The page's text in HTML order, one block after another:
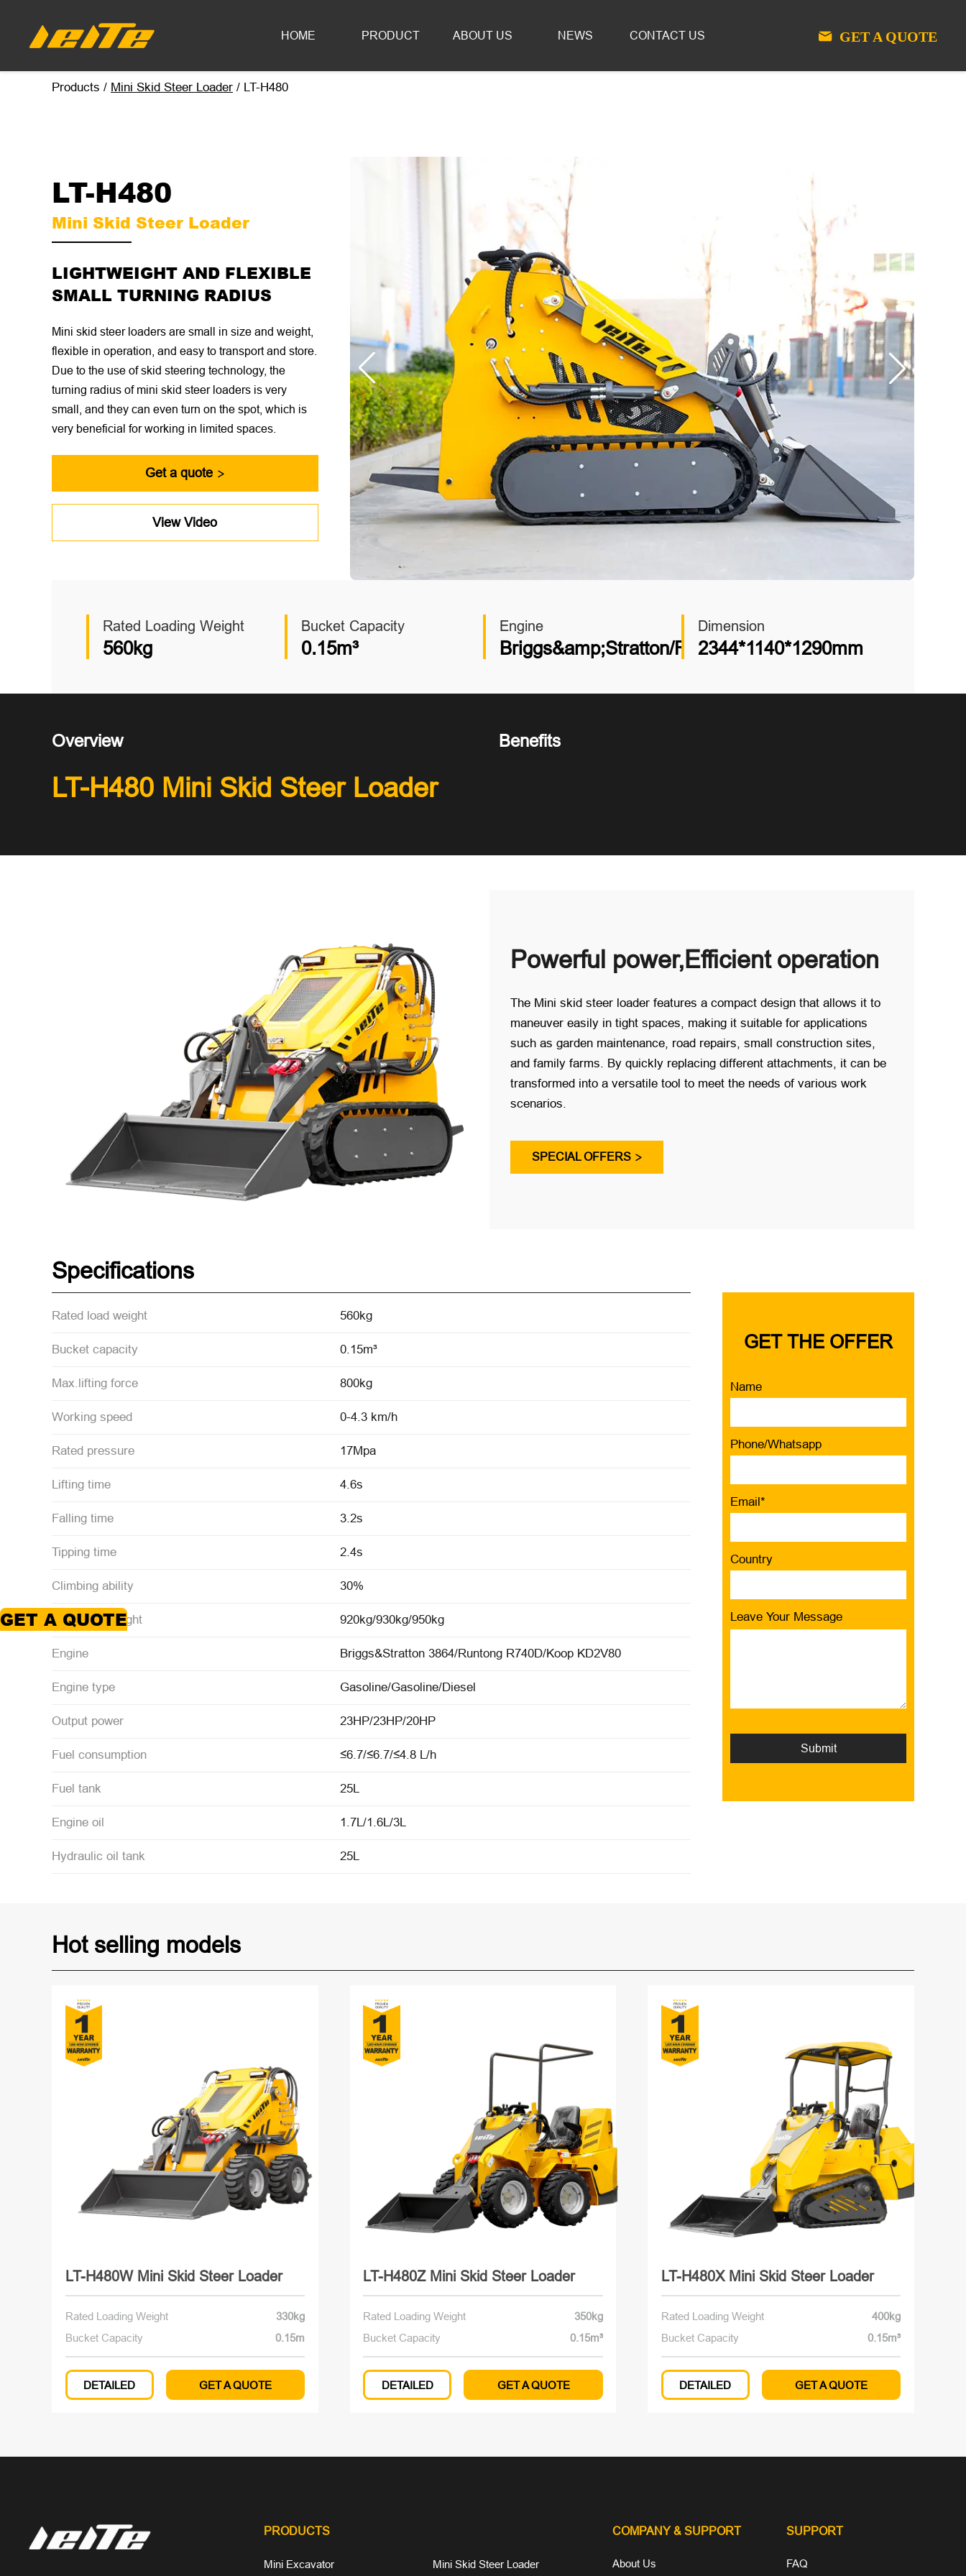
GET A QUOTE
HOME PRODUCT ABOUT US NEWS CONTACT US  GET A QUOTE
Products / Mini Skid Steer Loader / LT-H480
LT-H480
Mini Skid Steer Loader
LIGHTWEIGHT AND FLEXIBLE
SMALL TURNING RADIUS
Mini skid steer loaders are small in size and weight,
flexible in operation, and easy to transport and store.
Due to the use of skid steering technology, the
turning radius of mini skid steer loaders is very
small, and they can even turn on the spot, which is
very beneficial for working in limited spaces.
Get a quote 
View Video
Rated Loading Weight
560kg
Bucket Capacity
0.15m³
Engine
Briggs&amp;Stratton/Runtong/Koop
Dimension
2344*1140*1290mm
Overview
LT-H480 Mini Skid Steer Loader
Benefits
Powerful power,Efficient operation
The Mini skid steer loader features a compact design that allows it to
maneuver easily in tight spaces, making it suitable for applications
such as garden maintenance, road repairs, small construction sites,
and family farms. By quickly replacing different attachments, it can be
transformed into a versatile tool to meet the needs of various work
scenarios.
SPECIAL OFFERS 
Specifications
Rated load weight 560kg
Bucket capacity 0.15m³
Max.lifting force 800kg
Working speed 0-4.3 km/h
Rated pressure 17Mpa
Lifting time 4.6s
Falling time 3.2s
Tipping time 2.4s
Climbing ability 30%
Operating weight 920kg/930kg/950kg
Engine Briggs&Stratton 3864/Runtong R740D/Koop KD2V80
Engine type Gasoline/Gasoline/Diesel
Output power 23HP/23HP/20HP
Fuel consumption ≤6.7/≤6.7/≤4.8 L/h
Fuel tank 25L
Engine oil 1.7L/1.6L/3L
Hydraulic oil tank 25L
GET THE OFFER
Name
Phone/Whatsapp
Email*
Country
Leave Your Message
Submit
Hot selling models
LT-H480W Mini Skid Steer Loader
Rated Loading Weight
330kg
Bucket Capacity
0.15m
DETAILED GET A QUOTE
LT-H480Z Mini Skid Steer Loader
Rated Loading Weight
350kg
Bucket Capacity
0.15m³
DETAILED GET A QUOTE
LT-H480X Mini Skid Steer Loader
Rated Loading Weight
400kg
Bucket Capacity
0.15m³
DETAILED GET A QUOTE
PRODUCTS
Mini Excavator Mini Skid Steer Loader
COMPANY& SUPPORT
About Us
SUPPORT
FAQ